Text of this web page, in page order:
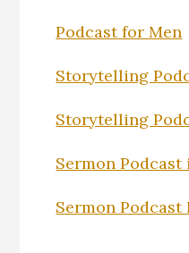
Podcast for Men
Storytelling
Storytelling
Sermon
Sermon Podcast